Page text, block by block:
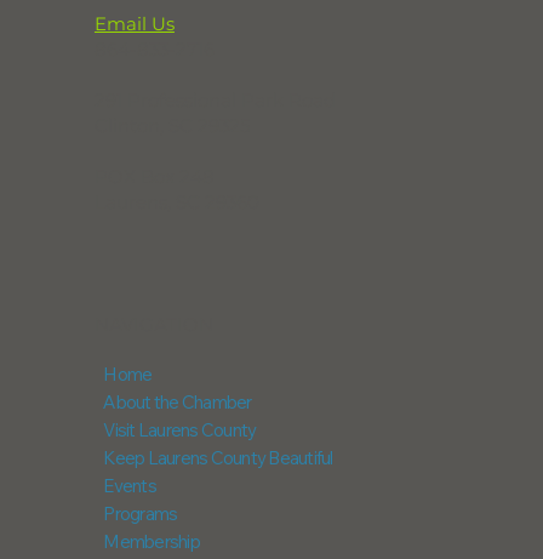
Email Us
Home
About the Chamber
Visit Laurens County
Keep Laurens County Beautiful
Events
Programs
Membership